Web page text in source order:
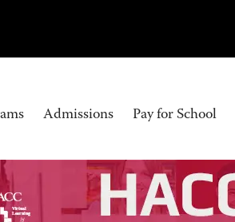
Admissions Pay for School